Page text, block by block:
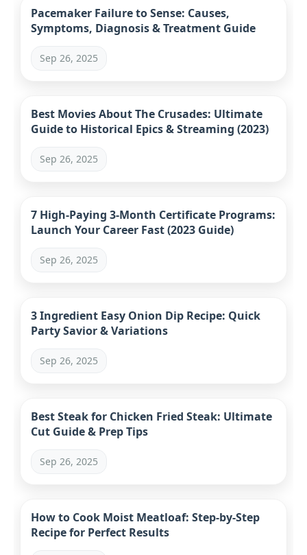
Pacemaker Failure to Sense: Causes,
Symptoms, Diagnosis & Treatment Guide
Sep 26, 2025
Best Movies About The Crusades: Ultimate
Guide to Historical Epics & Streaming (2023)
Sep 26, 2025
7 High-Paying 3-Month Certificate Programs:
Launch Your Career Fast (2023 Guide)
Sep 26, 2025
3 Ingredient Easy Onion Dip Recipe: Quick
Party Savior & Variations
Sep 26, 2025
Best Steak for Chicken Fried Steak: Ultimate
Cut Guide & Prep Tips
Sep 26, 2025
How to Cook Moist Meatloaf: Step-by-Step
Recipe for Perfect Results